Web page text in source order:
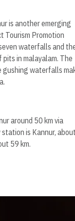
is another emerging
Tourism Promotion
waterfalls and
in malayalam. The
gushing waterfalls
around 50 km via
is Kannur,
59 km.